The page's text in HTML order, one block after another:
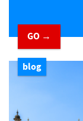
GO →
blog